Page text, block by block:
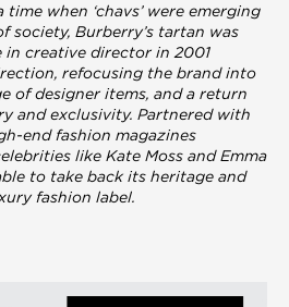
when ‘chavs’ were emerging
society, Burberry’s tartan was
in creative director in 2001
refocusing the brand into
of designer items, and a return
and exclusivity. Partnered with
end fashion magazines
like Kate Moss and Emma
to take back its heritage and
fashion label.